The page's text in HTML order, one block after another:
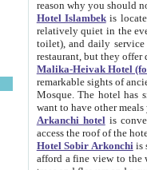
Hotel Islambekis located in
relatively quiet in the evening. The rooms are big and
toilet), and daily service if wanted. This hotel operates as B&B. For the other meals – they don't have a
restaurant, but they offer
Malika-Heivak Hotel
remarkable sights of ancient Khiva - Islam Khodja ensemble,
Mosque. The hotel has simply furnished rooms with bathrooms and AC. It also operates as B&B. if you
want to have other
Arkanchi hotelis
Hotel Sobir Arkonchiis
afford a fine view to the walls of Ichan-Kala and other remarkable sights.